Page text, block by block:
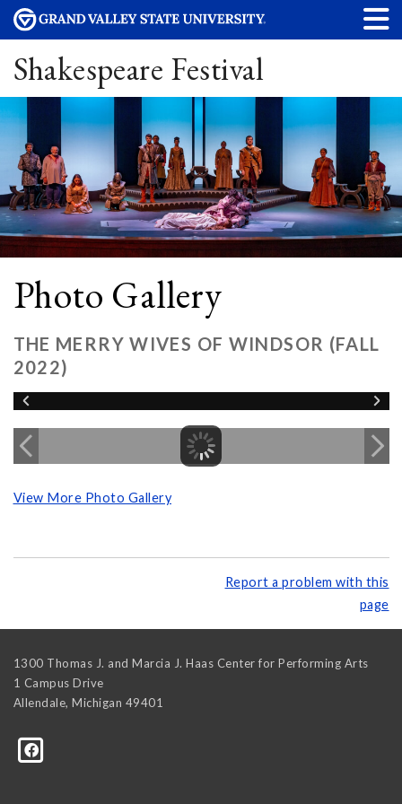
Shakespeare Festival
Photo Gallery
THE MERRY WIVES OF WINDSOR (FALL
2022)
View More Photo Gallery
Report a problem with this
page
1300 Thomas J. and Marcia J. Haas Center for Performing Arts
1 Campus Drive
Allendale, Michigan 49401